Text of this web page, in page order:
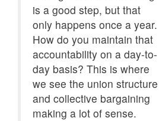
is a good step, but that
only happens once a year.
How do you maintain that
accountability on a day-to-
day basis? This is where
we see the union structure
and collective bargaining
making a lot of sense.